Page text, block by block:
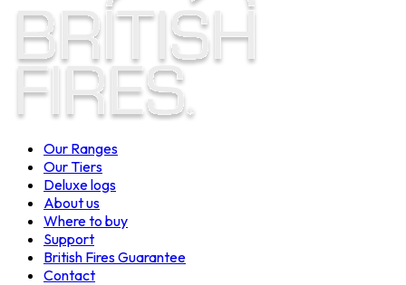
Our Ranges
Our Tiers
Deluxe logs
About us
Where to buy
Support
British Fires Guarantee
Contact